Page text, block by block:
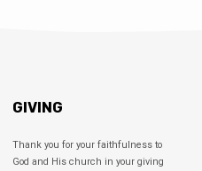
GIVING
Thank you for your faithfulness to
God and His church in your giving